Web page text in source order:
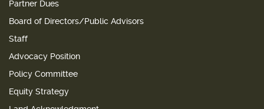
Partner Dues
Board of Directors/Public Advisors
Staff
Advocacy Position
Policy Committee
Equity Strategy